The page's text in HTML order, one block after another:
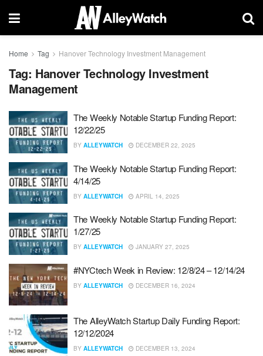
Home Tag Hanover Technology Investment Management
Tag: Hanover Technology Investment
Management
The Weekly Notable Startup Funding Report:
12/22/25
BY ALLEYWATCH DECEMBER 22, 2025
The Weekly Notable Startup Funding Report:
4/14/25
BY ALLEYWATCH APRIL 14, 2025
The Weekly Notable Startup Funding Report:
1/27/25
BY ALLEYWATCH JANUARY 27, 2025
#NYCtech Week in Review: 12/8/24 – 12/14/24
BY ALLEYWATCH DECEMBER 16, 2024
The AlleyWatch Startup Daily Funding Report:
12/12/2024
BY ALLEYWATCH DECEMBER 13, 2024